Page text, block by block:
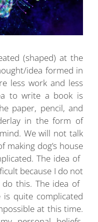
(shaped) at the
idea formed in
less work and less
to write a book is
paper, pencil, and
in the form of
We will not talk
​​making dog’s house
The idea of
because I do not
this. The idea of
quite complicated
at this time.